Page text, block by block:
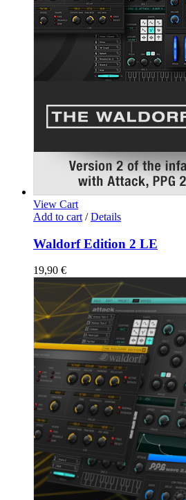
View Cart
Add to cart / Details
Waldorf Edition 2 LE
19,90 €